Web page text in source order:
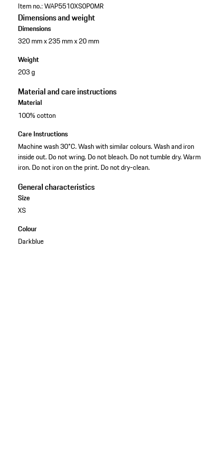
Item no.:WAP5510XS0P0MR
Dimensions and weight
Dimensions
320 mm x 235 mm x 20 mm
Weight
203 g
Material and care instructions
Material
100% cotton
Care Instructions
Machine wash 30°C. Wash with similar colours. Wash and iron
inside out. Do not wring. Do not bleach. Do not tumble dry. Warm
iron. Do not iron on the print. Do not dry-clean.
General characteristics
Size
XS
Colour
Darkblue